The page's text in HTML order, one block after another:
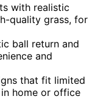
with realistic
quality grass, for
ball return and
and
that fit limited
home or office